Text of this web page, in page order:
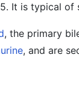
It is typical of
, the primary
, and are